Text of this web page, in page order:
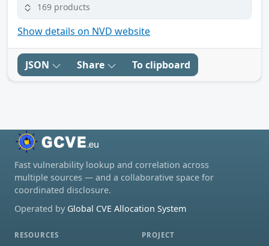
169 products
Show details on NVD website
JSON Share To clipboard
Fast vulnerability lookup and correlation across
multiple sources — and a collaborative space for
coordinated disclosure.
Operated by Global CVE Allocation System
RESOURCES PROJECT